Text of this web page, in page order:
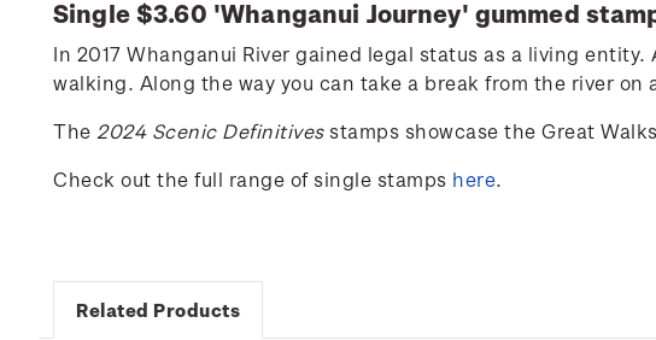
Single $3.60 'Whanganui Journey' gummed
In 2017 Whanganui River gained legal status as a living
walking. Along the way you can take a break from the river
The 2024 Scenic Definitivesstamps showcase the Great
Check out the full range of single stamps here.
Related Products